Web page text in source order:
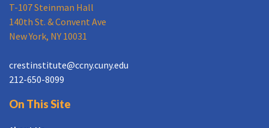
T-107 Steinman Hall
140th St. & Convent Ave
New York, NY 10031
crestinstitute@ccny.cuny.edu
212-650-8099
On This Site